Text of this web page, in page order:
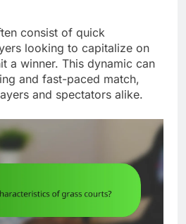
consist of quick
looking to capitalize on
a winner. This dynamic can
and fast-paced match,
and spectators alike.